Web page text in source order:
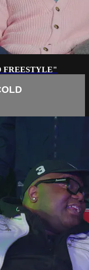
FREESTYLE"